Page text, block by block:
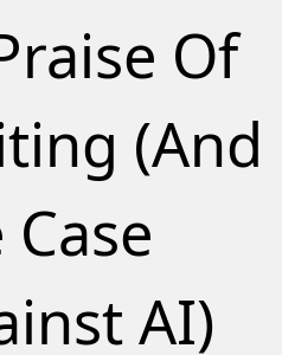
Of
(And
AI)